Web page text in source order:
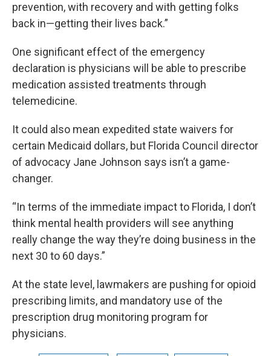
prevention, with recovery and with getting folks
back in—getting their lives back.”
One significant effect of the emergency
declaration is physicians will be able to prescribe
medication assisted treatments through
telemedicine.
It could also mean expedited state waivers for
certain Medicaid dollars, but Florida Council director
of advocacy Jane Johnson says isn’t a game-
changer.
“In terms of the immediate impact to Florida, I don’t
think mental health providers will see anything
really change the way they’re doing business in the
next 30 to 60 days.”
At the state level, lawmakers are pushing for opioid
prescribing limits, and mandatory use of the
prescription drug monitoring program for
physicians.